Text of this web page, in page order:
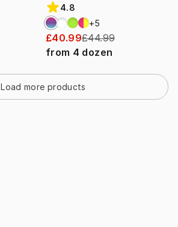
4.8
+5
£40.99£44.99
from 4 dozen
Load more products